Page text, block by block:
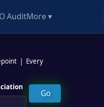
AuditMore ▾
Every